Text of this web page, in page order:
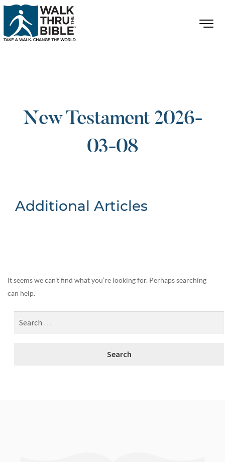
New Testament 2026-
03-08
Additional Articles
It seems we can’t find what you’re looking for. Perhaps searching
can help.